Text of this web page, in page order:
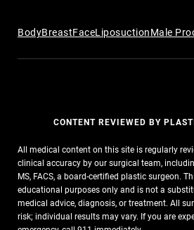
BodyBreastFaceLiposuctionMale
CONTENT REVIEWED BY
All medical content on this site is regularly
clinical accuracy by our surgical team,
MS, FACS, a board-certified plastic surgeon.
educational purposes only and is not a
medical advice, diagnosis, or treatment. All
risk; individual results may vary. If you are